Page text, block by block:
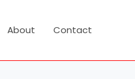
About Contact